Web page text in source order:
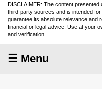
DISCLAIMER: The content
third-party sources and is intended
guarantee its absolute relevance and
financial or legal advice. Use at your
and verification.
☰ Menu